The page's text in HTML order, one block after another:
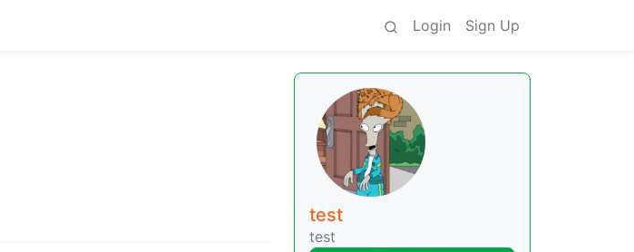
Login Sign Up
test
test